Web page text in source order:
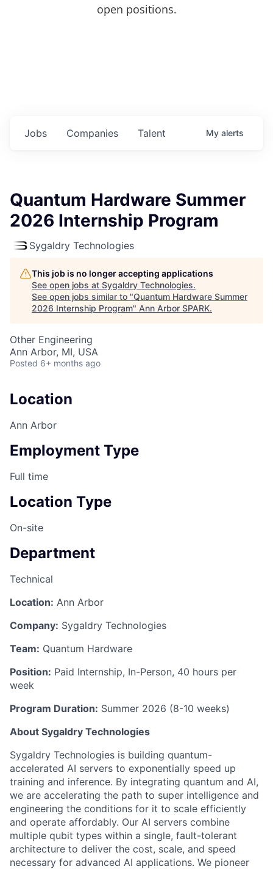
open positions.
Jobs Companies Talent My alerts
Quantum Hardware Summer
2026 Internship Program
Sygaldry Technologies
This job is no longer accepting applications
See open jobs at Sygaldry Technologies.
See open jobs similar to "Quantum Hardware Summer
2026 Internship Program" Ann Arbor SPARK.
Other Engineering
Ann Arbor, MI, USA
Posted 6+ months ago
Location
Ann Arbor
Employment Type
Full time
Location Type
On-site
Department
Technical
Location: Ann Arbor
Company: Sygaldry Technologies
Team: Quantum Hardware
Position: Paid Internship, In-Person, 40 hours per
week
Program Duration: Summer 2026 (8-10 weeks)
About Sygaldry Technologies
Sygaldry Technologies is building quantum-
accelerated AI servers to exponentially speed up
training and inference. By integrating quantum and AI,
we are accelerating the path to super intelligence and
engineering the conditions for it to scale efficiently
and operate affordably. Our AI servers combine
multiple qubit types within a single, fault-tolerant
architecture to deliver the cost, scale, and speed
necessary for advanced AI applications. We pioneer